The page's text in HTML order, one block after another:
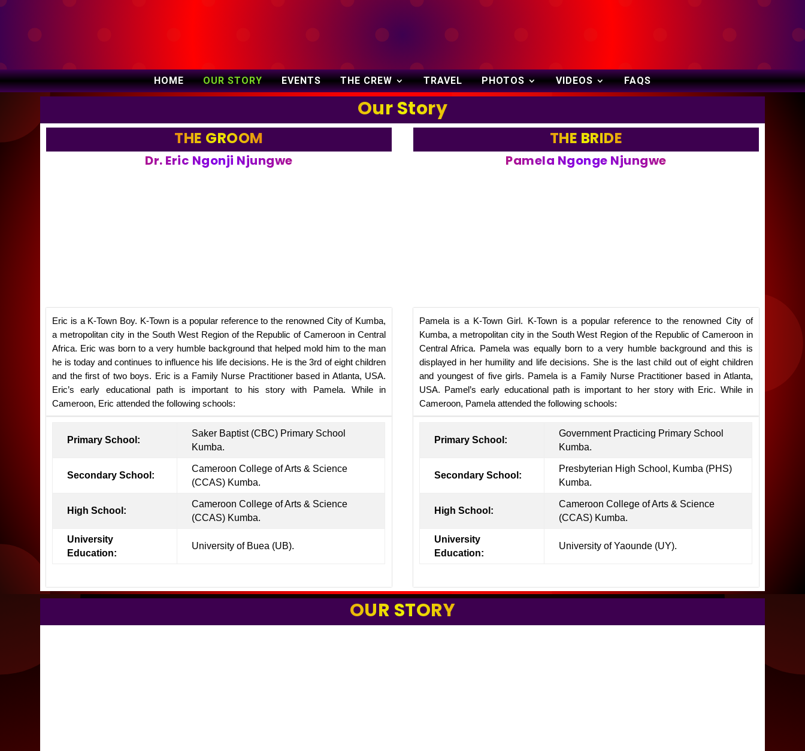
HOME OUR STORY EVENTS THE CREW TRAVEL PHOTOS VIDEOS FAQS
Our Story
THE GROOM
Dr. Eric Ngonji Njungwe
Eric is a K-Town Boy. K-Town is a popular reference to the renowned City of Kumba,
a metropolitan city in the South West Region of the Republic of Cameroon in Central
Africa. Eric was born to a very humble background that helped mold him to the man
he is today and continues to influence his life decisions. He is the 3rd of eight children
and the first of two boys. Eric is a Family Nurse Practitioner based in Atlanta, USA.
Eric’s early educational path is important to his story with Pamela. While in
Cameroon, Eric attended the following schools:
Primary School:
Saker Baptist (CBC) Primary School
Kumba.
Secondary School:
Cameroon College of Arts & Science
(CCAS) Kumba.
High School:
Cameroon College of Arts & Science
(CCAS) Kumba.
University
Education:
University of Buea (UB).
THE BRIDE
Pamela Ngonge Njungwe
Pamela is a K-Town Girl. K-Town is a popular reference to the renowned City of
Kumba, a metropolitan city in the South West Region of the Republic of Cameroon in
Central Africa. Pamela was equally born to a very humble background and this is
displayed in her humility and life decisions. She is the last child out of eight children
and youngest of five girls. Pamela is a Family Nurse Practitioner based in Atlanta,
USA. Pamel’s early educational path is important to her story with Eric. While in
Cameroon, Pamela attended the following schools:
Primary School:
Government Practicing Primary School
Kumba.
Secondary School:
Presbyterian High School, Kumba (PHS)
Kumba.
High School:
Cameroon College of Arts & Science
(CCAS) Kumba.
University
Education:
University of Yaounde (UY).
OUR STORY